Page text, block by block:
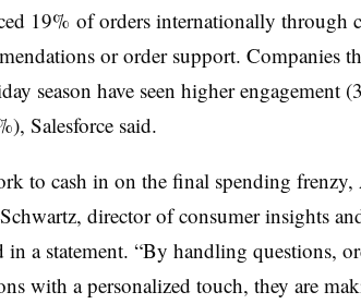
19% of orders internationally through
or order support. Companies
season have seen higher engagement
Salesforce said.
to cash in on the final spending frenzy,
director of consumer insights
in a statement. “By handling questions,
with a personalized touch, they are